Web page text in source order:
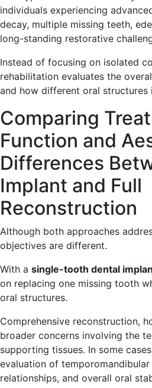
individuals experiencing
decay, multiple missing teeth,
long-standing restorative
Instead of focusing on isolated
rehabilitation evaluates the
and how different oral structures
Comparing
Function and
Differences
Implant and Full
Reconstruction
Although both approaches
objectives are different.
With a single-tooth dental
on replacing one missing tooth
oral structures.
Comprehensive reconstruction,
broader concerns involving the
supporting tissues. In some
evaluation of
relationships, and overall oral